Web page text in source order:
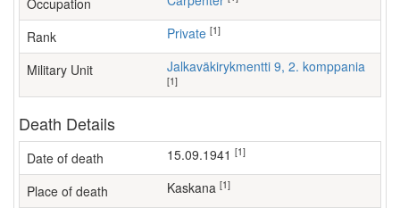
Occupation
Rank Private [1]
Military Unit Jalkaväkirykmentti 9, 2. komppania
[1]
Death Details
Date of death 15.09.1941 [1]
Place of death Kaskana [1]